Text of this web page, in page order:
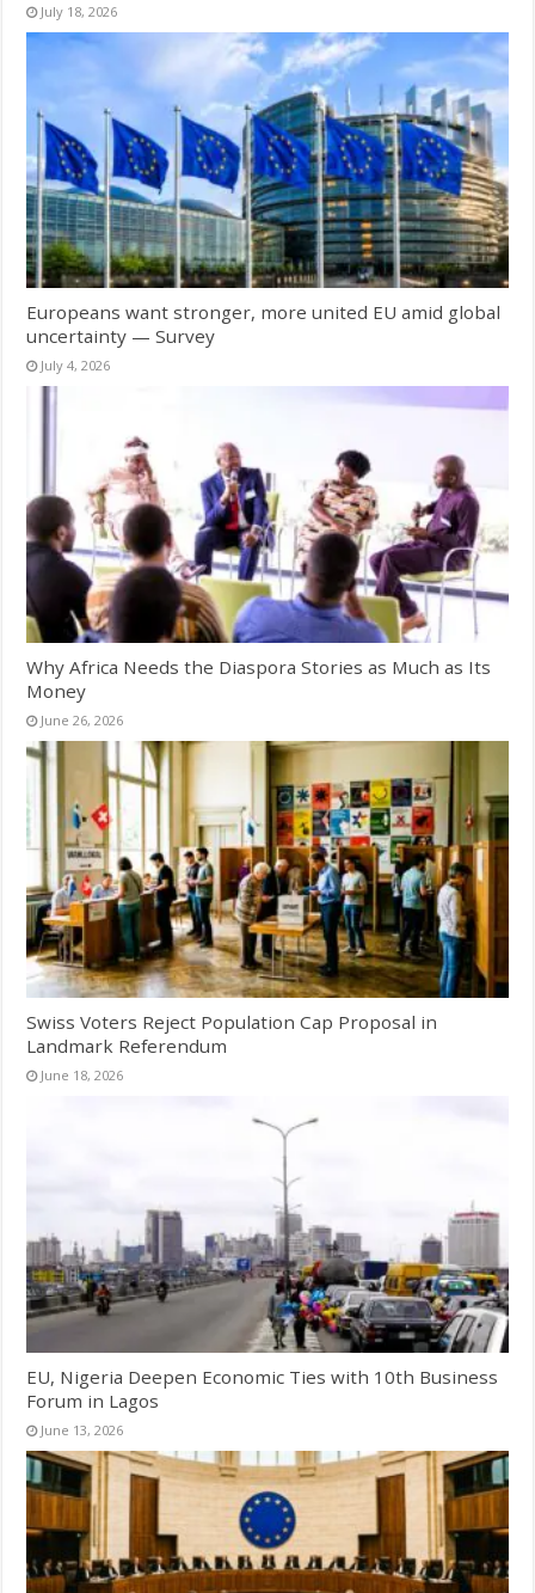
July 18, 2026
Europeans want stronger, more united EU amid global
uncertainty — Survey
July 4, 2026
Why Africa Needs the Diaspora Stories as Much as Its
Money
June 26, 2026
Swiss Voters Reject Population Cap Proposal in
Landmark Referendum
June 18, 2026
EU, Nigeria Deepen Economic Ties with 10th Business
Forum in Lagos
June 13, 2026